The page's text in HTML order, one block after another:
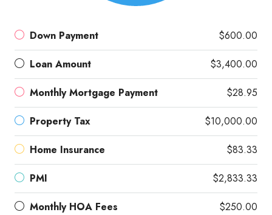
Down Payment $600.00
Loan Amount $3,400.00
Monthly Mortgage Payment $28.95
Property Tax $10,000.00
Home Insurance $83.33
PMI $2,833.33
Monthly HOA Fees $250.00